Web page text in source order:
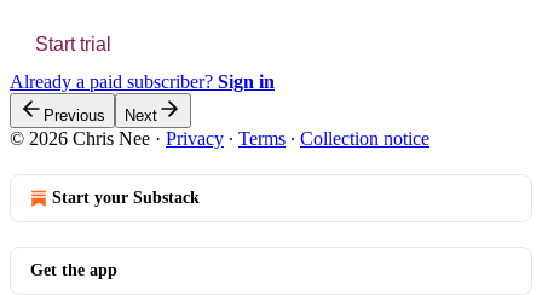
Start trial
Already a paid subscriber? Sign in
Previous Next
© 2026 Chris Nee · Privacy ∙ Terms ∙ Collection notice
Start your Substack
Get the app